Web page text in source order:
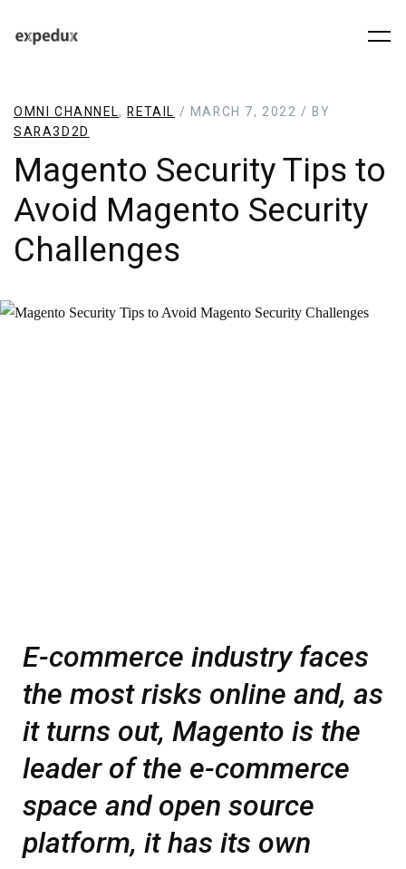
OMNI CHANNEL, RETAIL / MARCH 7, 2022 / BY
SARA3D2D
Magento Security Tips to
Avoid Magento Security
Challenges
E-commerce industry faces
the most risks online and, as
it turns out, Magento is the
leader of the e-commerce
space and open source
platform, it has its own